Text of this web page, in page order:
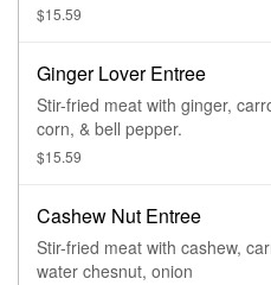
$15.59
Ginger Lover Entree
Stir-fried meat with ginger,
corn, & bell pepper.
$15.59
Cashew Nut Entree
Stir-fried meat with cashew,
water chesnut, onion